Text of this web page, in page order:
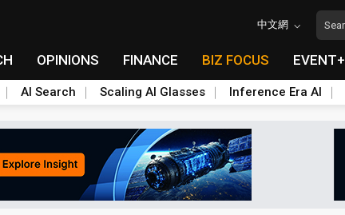
中文網
OPINIONS FINANCE BIZ FOCUS EVENT+
AI Search Scaling AI Glasses Inference Era AI